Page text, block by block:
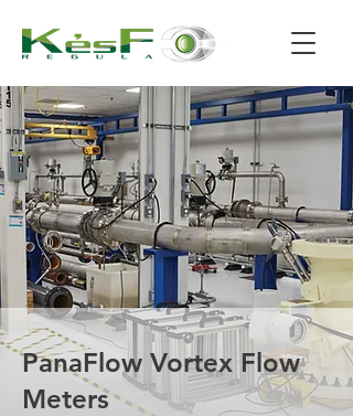
PanaFlow Vortex Flow
Meters